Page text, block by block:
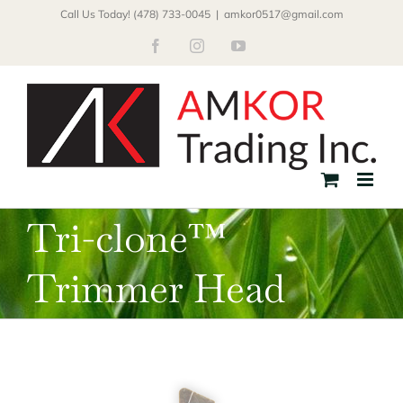
Call Us Today! (478) 733-0045 | amkor0517@gmail.com
FacebookInstagramYouTube
Tri-clone™
Trimmer Head